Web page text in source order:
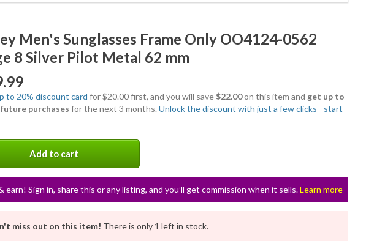
Men's Sunglasses Frame Only OO4124-0562
8 Silver Pilot Metal 62 mm
to 20% discount card for $20.00 first, and you will save $22.00on this item and get up to
purchases for the next 3 months. Unlock the discount with just a few clicks - start
Add to cart
earn! Sign in, share this or any listing, and you’ll get commission when it sells.Learn more
miss out on this item! There is only 1 left in stock.